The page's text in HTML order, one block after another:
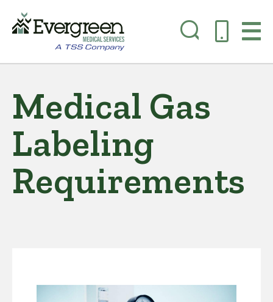
main
content
Medical Gas
Labeling
Requirements